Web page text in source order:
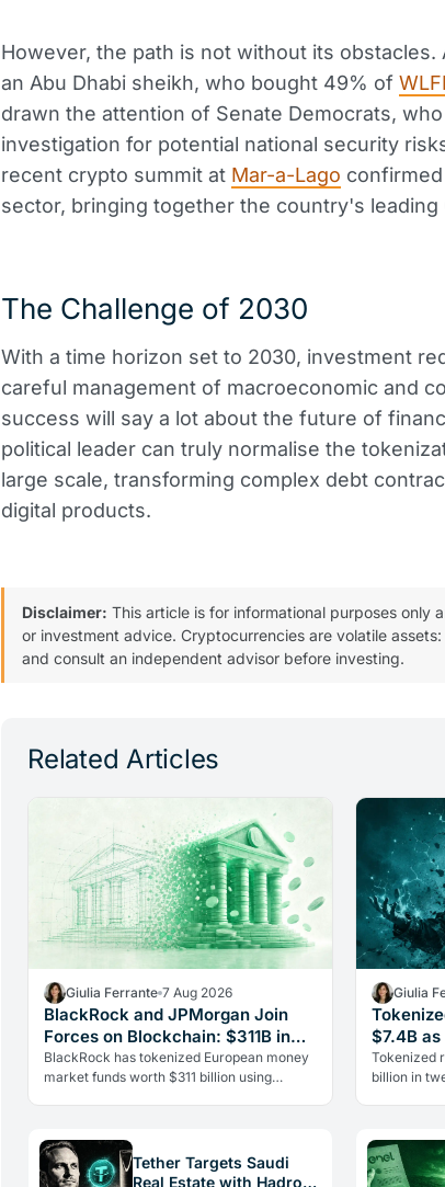
However, the path is not without its obstacles.
an Abu Dhabi sheikh, who bought 49% of WLFI
drawn the attention of Senate Democrats,
investigation for potential national security
recent crypto summit at Mar-a-Lago
sector, bringing together the country's leading
The Challenge of 2030
With a time horizon set to 2030, investment
careful management of macroeconomic and
success will say a lot about the future of
political leader can truly normalise the
large scale, transforming complex debt
digital products.
Disclaimer: This article is for informational purposes only
or investment advice. Cryptocurrencies are volatile
and consult an independent advisor before investing.
Related Articles
Giulia Ferrante 7 Aug 2026
BlackRock and JPMorgan Join
Forces on Blockchain: $311B in
Tokenized Funds
BlackRock has tokenized European money
market funds worth $311 billion using
Giulia
$7.4B as
Tokenized
billion in
Tether Targets Saudi
Real Estate with Hadron: